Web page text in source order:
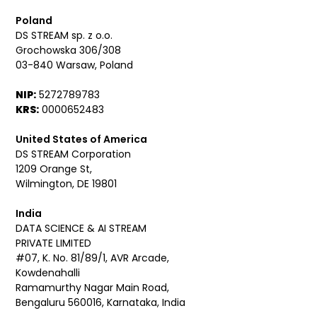
Poland
DS STREAM sp. z o.o.
Grochowska 306/308
03-840 Warsaw, Poland
NIP: 5272789783
KRS: 0000652483
United States of America
DS STREAM Corporation
1209 Orange St,
Wilmington, DE 19801
India
DATA SCIENCE & AI STREAM
PRIVATE LIMITED
#07, K. No. 81/89/1, AVR Arcade,
Kowdenahalli
Ramamurthy Nagar Main Road,
Bengaluru 560016, Karnataka, India